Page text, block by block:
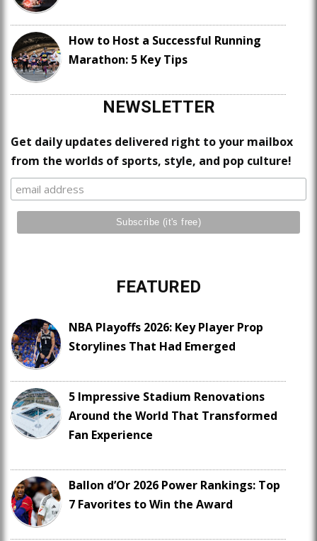
How to Host a Successful Running
Marathon: 5 Key Tips
NEWSLETTER
Get daily updates delivered right to your mailbox
from the worlds of sports, style, and pop culture!
FEATURED
NBA Playoffs 2026: Key Player Prop
Storylines That Had Emerged
5 Impressive Stadium Renovations
Around the World That Transformed
Fan Experience
Ballon d’Or 2026 Power Rankings: Top
7 Favorites to Win the Award